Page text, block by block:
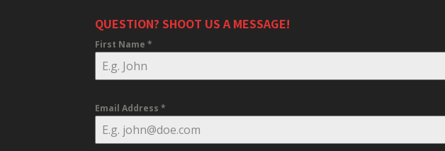
QUESTION? SHOOT US A MESSAGE!
First Name*
Email Address*